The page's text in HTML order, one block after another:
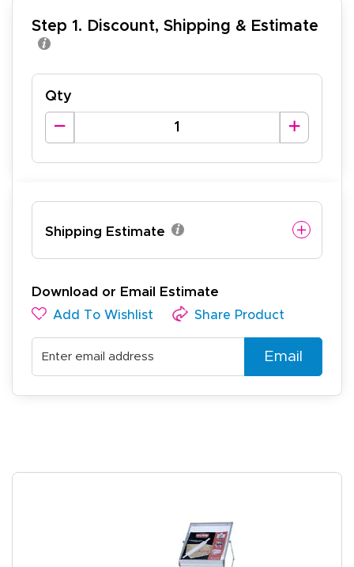
Step 1. Discount, Shipping & Estimate
Qty
Shipping Estimate
Download or Email Estimate
Add To Wishlist Share Product
Email